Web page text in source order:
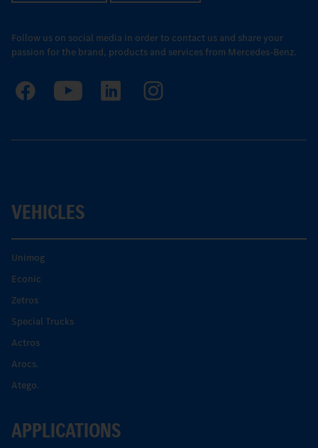
Follow us on social media in order to contact us and share your
passion for the brand, products and services from Mercedes-Benz.
VEHICLES
Unimog
Econic
Zetros
Special Trucks
Actros
Arocs.
Atego.
APPLICATIONS